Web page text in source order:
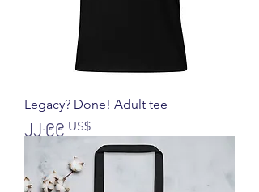
Legacy? Done! Adult tee
Price
၂၂.၉၉ US$